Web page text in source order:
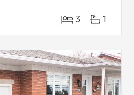
3 1